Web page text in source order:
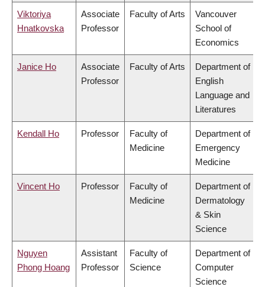
Viktoriya
Hnatkovska
Associate
Professor
Faculty of Arts
Vancouver
School of
Economics
Janice Ho
Associate
Professor
Faculty of Arts
Department of
English
Language and
Literatures
Kendall Ho Professor
Faculty of
Medicine
Department of
Emergency
Medicine
Vincent Ho Professor
Faculty of
Medicine
Department of
Dermatology
& Skin
Science
Nguyen
Phong Hoang
Assistant
Professor
Faculty of
Science
Department of
Computer
Science